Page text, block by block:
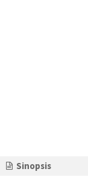
Sinopsis